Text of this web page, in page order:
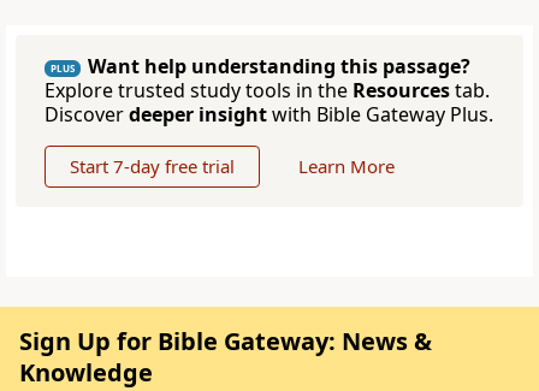
PLUS
Want help understanding this passage?
Explore trusted study tools in the Resourcestab.
Discoverdeeper insightwith Bible Gateway Plus.
Start 7-day free trial Learn More
Sign Up for Bible Gateway: News &
Knowledge